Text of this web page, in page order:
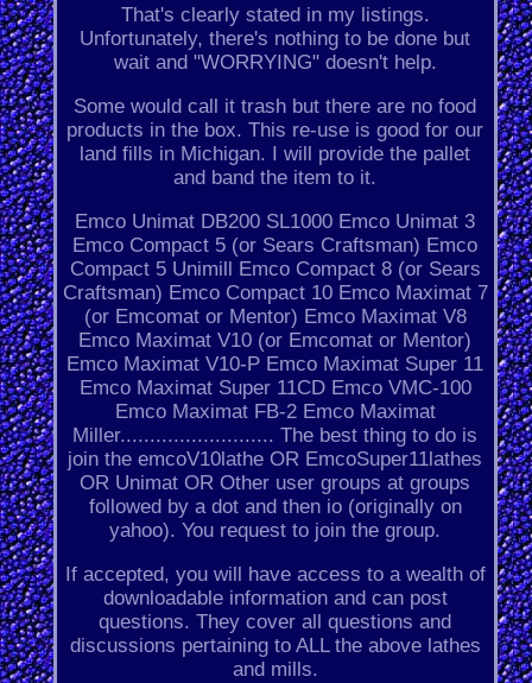
That's clearly stated in my listings.
Unfortunately, there's nothing to be done but
wait and "WORRYING" doesn't help.
Some would call it trash but there are no food
products in the box. This re-use is good for our
land fills in Michigan. I will provide the pallet
and band the item to it.
Emco Unimat DB200 SL1000 Emco Unimat 3
Emco Compact 5 (or Sears Craftsman) Emco
Compact 5 Unimill Emco Compact 8 (or Sears
Craftsman) Emco Compact 10 Emco Maximat 7
(or Emcomat or Mentor) Emco Maximat V8
Emco Maximat V10 (or Emcomat or Mentor)
Emco Maximat V10-P Emco Maximat Super 11
Emco Maximat Super 11CD Emco VMC-100
Emco Maximat FB-2 Emco Maximat
Miller.......................... The best thing to do is
join the emcoV10lathe OR EmcoSuper11lathes
OR Unimat OR Other user groups at groups
followed by a dot and then io (originally on
yahoo). You request to join the group.
If accepted, you will have access to a wealth of
downloadable information and can post
questions. They cover all questions and
discussions pertaining to ALL the above lathes
and mills.